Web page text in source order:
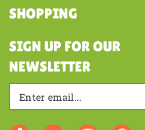
MY ACCOUNT
SHOPPING
SIGN UP FOR OUR
NEWSLETTER